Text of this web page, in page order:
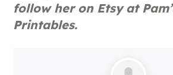
follow her on Etsy at
Printables.